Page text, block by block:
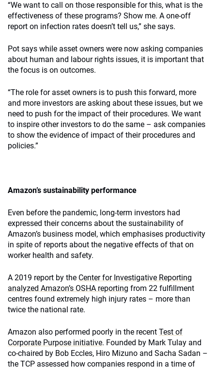
“We want to call on those responsible for this, what is the
effectiveness of these programs? Show me. A one-off
report on infection rates doesn’t tell us,” she says.
Pot says while asset owners were now asking companies
about human and labour rights issues, it is important that
the focus is on outcomes.
“The role for asset owners is to push this forward, more
and more investors are asking about these issues, but we
need to push for the impact of their procedures. We want
to inspire other investors to do the same – ask companies
to show the evidence of impact of their procedures and
policies.”
Amazon’s sustainability performance
Even before the pandemic, long-term investors had
expressed their concerns about the sustainability of
Amazon’s business model, which emphasises productivity
in spite of reports about the negative effects of that on
worker health and safety.
A 2019 report by the Center for Investigative Reporting
analyzed Amazon’s OSHA reporting from 22 fulfillment
centres found extremely high injury rates – more than
twice the national rate.
Amazon also performed poorly in the recent Test of
Corporate Purpose initiative. Founded by Mark Tulay and
co-chaired by Bob Eccles, Hiro Mizuno and Sacha Sadan –
the TCP assessed how companies respond in a time of